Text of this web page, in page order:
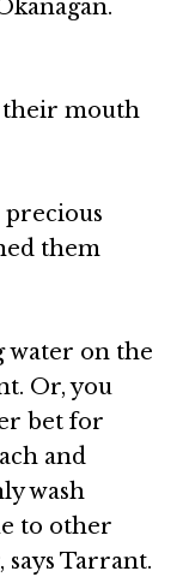
.
their mouth
them
water on the
Or, you
bet for
and
wash
to other
Tarrant.